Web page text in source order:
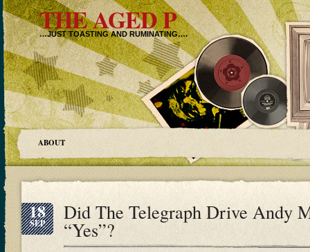
THE AGED P
…JUST TOASTING AND RUMINATING….
ABOUT
18
SEP Did The Telegraph Drive Andy
“Yes”?